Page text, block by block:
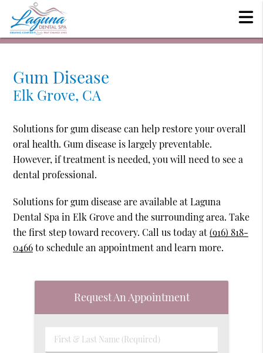
Gum Disease
Elk Grove, CA
Solutions for gum disease can help restore your overall
oral health. Gum disease is largely preventable.
However, if treatment is needed, you will need to see a
dental professional.
Solutions for gum disease are available at Laguna
Dental Spa in Elk Grove and the surrounding area. Take
the first step toward recovery. Call us today at(916) 818-
0466to schedule an appointment and learn more.
Request An Appointment
First